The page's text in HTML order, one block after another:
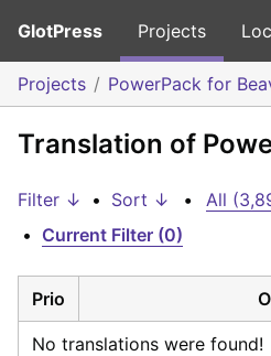
GlotPress Projects
Projects PowerPack for
Translation of
Filter ↓ • Sort ↓ • All
• Current Filter (0)
Prio
No translations were found!